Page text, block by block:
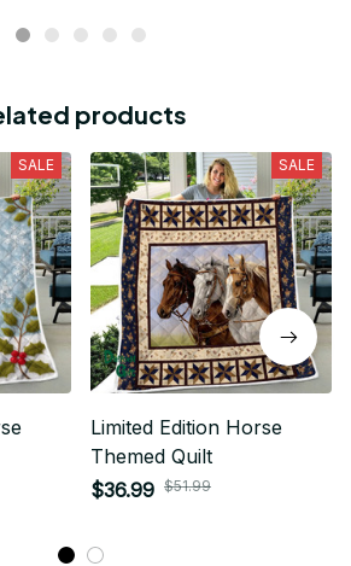
products
SALE SALE
Limited Edition Horse
Themed Quilt
$36.99 $51.99